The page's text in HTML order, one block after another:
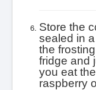
Store the
sealed in
the
fridge and
you eat
raspberry